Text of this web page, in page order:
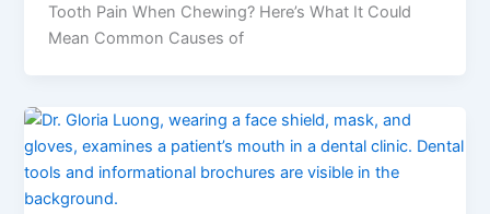
Tooth Pain When Chewing? Here’s What It Could
Mean Common Causes of